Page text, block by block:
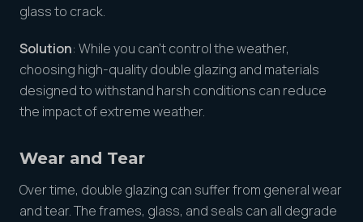
glass to crack.
Solution: While you can’t control the weather,
choosing high-quality double glazing and materials
designed to withstand harsh conditions can reduce
the impact of extreme weather.
Wear and Tear
Over time, double glazing can suffer from general wear
and tear. The frames, glass, and seals can all degrade